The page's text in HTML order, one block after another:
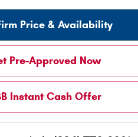
Price & Availability
Pre-Approved Now
Instant Cash Offer